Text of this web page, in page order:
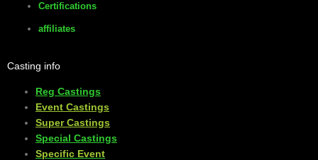
Certifications
affiliates
Casting info
Reg Castings
Event Castings
​Super Castings
Special Castings
Specific Event